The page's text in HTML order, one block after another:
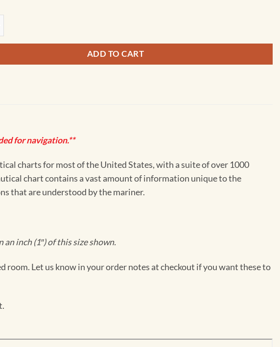
- Long Island Sound Eastern part - 12354 quantity
ADD TO CART
for navigation.**
charts for most of the United States, with a suite of over 1000
chart contains a vast amount of information unique to the
that are understood by the mariner.
inch (1″) of this size shown.
Let us know in your order notes at checkout if you want these to